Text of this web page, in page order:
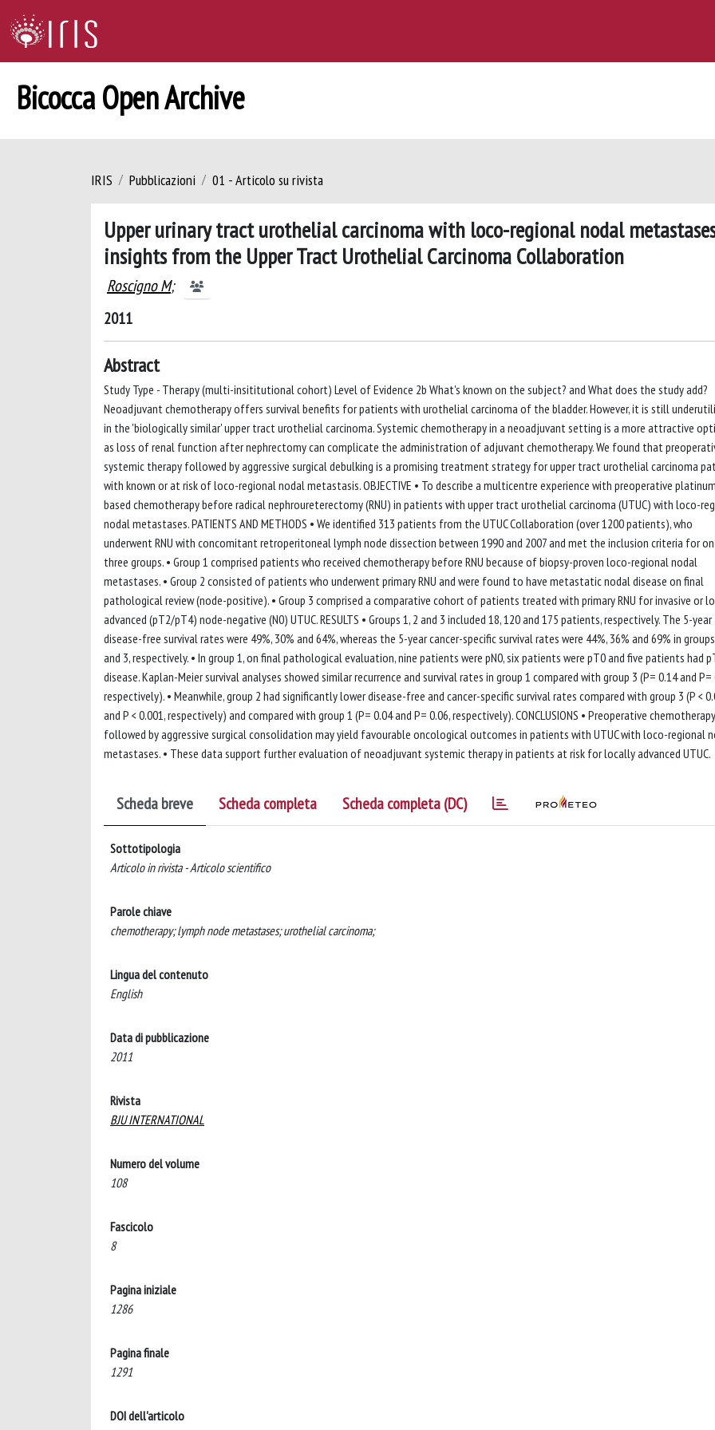
Bicocca Open Archive
IRIS Pubblicazioni 01 - Articolo su rivista
Upper urinary tract urothelial carcinoma with loco-regional nodal
insights from the Upper Tract Urothelial Carcinoma Collaboration
Roscigno M;
2011
Abstract
Study Type - Therapy (multi-insititutional cohort) Level of Evidence 2b What's known on the subject? and What does the study add?
Neoadjuvant chemotherapy offers survival benefits for patients with urothelial carcinoma of the bladder. However, it is still
in the 'biologically similar' upper tract urothelial carcinoma. Systemic chemotherapy in a neoadjuvant setting is a more attractive
as loss of renal function after nephrectomy can complicate the administration of adjuvant chemotherapy. We found that
systemic therapy followed by aggressive surgical debulking is a promising treatment strategy for upper tract urothelial carcinoma
with known or at risk of loco-regional nodal metastasis. OBJECTIVE • To describe a multicentre experience with preoperative
based chemotherapy before radical nephroureterectomy (RNU) in patients with upper tract urothelial carcinoma (UTUC) with loco-
nodal metastases. PATIENTS AND METHODS • We identified 313 patients from the UTUC Collaboration (over 1200 patients), who
underwent RNU with concomitant retroperitoneal lymph node dissection between 1990 and 2007 and met the inclusion criteria for
three groups. • Group 1 comprised patients who received chemotherapy before RNU because of biopsy-proven loco-regional nodal
metastases. • Group 2 consisted of patients who underwent primary RNU and were found to have metastatic nodal disease on final
pathological review (node-positive). • Group 3 comprised a comparative cohort of patients treated with primary RNU for invasive or
advanced (pT2/pT4) node-negative (N0) UTUC. RESULTS • Groups 1, 2 and 3 included 18, 120 and 175 patients, respectively. The 5-year
disease-free survival rates were 49%, 30% and 64%, whereas the 5-year cancer-specific survival rates were 44%, 36% and 69% in
and 3, respectively. • In group 1, on final pathological evaluation, nine patients were pN0, six patients were pT0 and five patients had
disease. Kaplan-Meier survival analyses showed similar recurrence and survival rates in group 1 compared with group 3 (P= 0.14 and P=
respectively). • Meanwhile, group 2 had significantly lower disease-free and cancer-specific survival rates compared with group 3 (P <
and P < 0.001, respectively) and compared with group 1 (P= 0.04 and P= 0.06, respectively). CONCLUSIONS • Preoperative chemotherapy
followed by aggressive surgical consolidation may yield favourable oncological outcomes in patients with UTUC with loco-regional
metastases. • These data support further evaluation of neoadjuvant systemic therapy in patients at risk for locally advanced UTUC.
Scheda breve Scheda completa Scheda completa (DC)
Sottotipologia
Articolo in rivista - Articolo scientifico
Parole chiave
chemotherapy; lymph node metastases; urothelial carcinoma;
Lingua del contenuto
English
Data di pubblicazione
2011
Rivista
BJU INTERNATIONAL
Numero del volume
108
Fascicolo
8
Pagina iniziale
1286
Pagina finale
1291
DOI dell'articolo